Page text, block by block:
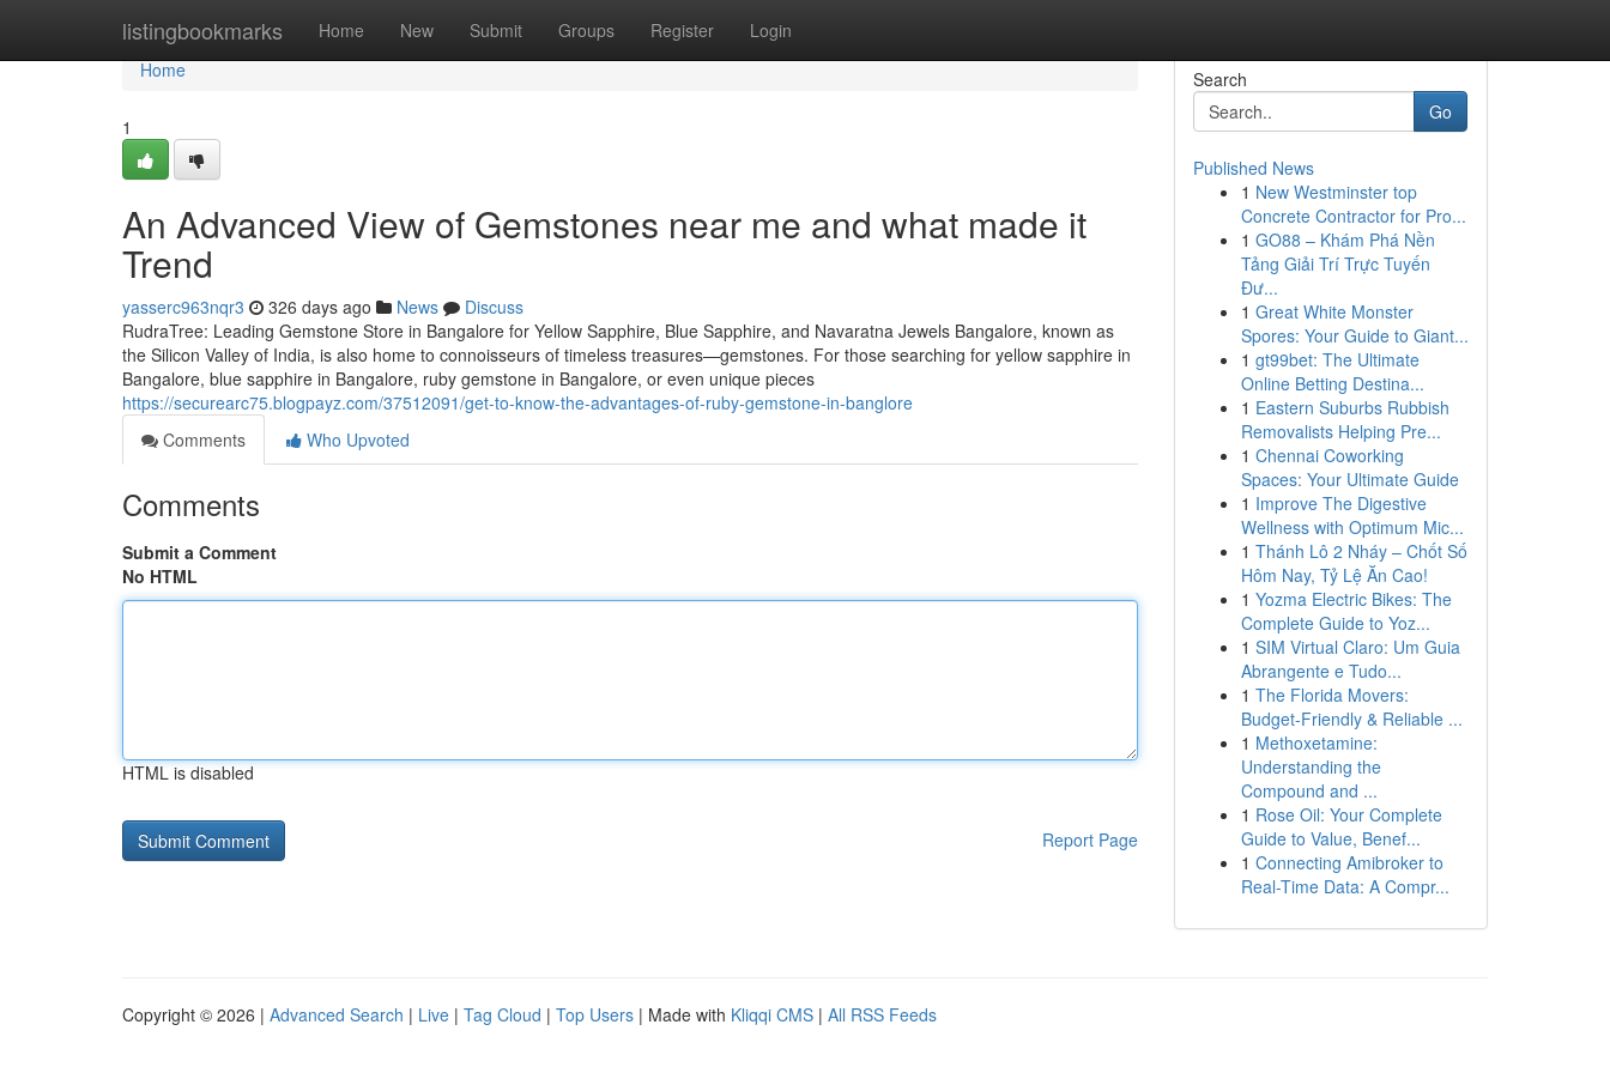
listingbookmarks Home New Submit Groups Register Login
Home
Home
1
An Advanced View of Gemstones near me and what made it
Trend
yasserc963nqr3 326 days ago News
Discuss
RudraTree: Leading Gemstone Store in Bangalore for Yellow Sapphire, Blue Sapphire, and Navaratna Jewels Bangalore, known as
the Silicon Valley of India, is also home to connoisseurs of timeless treasures—gemstones. For those searching for yellow sapphire in
Bangalore, blue sapphire in Bangalore, ruby gemstone in Bangalore, or even unique pieces
https://securearc75.blogpayz.com/37512091/get-to-know-the-advantages-of-ruby-gemstone-in-banglore
Comments
Who Upvoted
Comments
Submit a Comment
No HTML
HTML is disabled
Report Page
Search
Go
Published News
1 New Westminster top
Concrete Contractor for Pro...
1 GO88 – Khám Phá Nền
Tảng Giải Trí Trực Tuyến
Đư...
1 Great White Monster
Spores: Your Guide to Giant...
1 gt99bet: The Ultimate
Online Betting Destina...
1 Eastern Suburbs Rubbish
Removalists Helping Pre...
1 Chennai Coworking
Spaces: Your Ultimate Guide
1 Improve The Digestive
Wellness with Optimum Mic...
1 Thánh Lô 2 Nháy – Chốt Số
Hôm Nay, Tỷ Lệ Ăn Cao!
1 Yozma Electric Bikes: The
Complete Guide to Yoz...
1 SIM Virtual Claro: Um Guia
Abrangente e Tudo...
1 The Florida Movers:
Budget-Friendly & Reliable ...
1 Methoxetamine:
Understanding the
Compound and ...
1 Rose Oil: Your Complete
Guide to Value, Benef...
1 Connecting Amibroker to
Real-Time Data: A Compr...
Copyright © 2026 | Advanced Search | Live | Tag Cloud | Top Users | Made with Kliqqi CMS | All RSS Feeds